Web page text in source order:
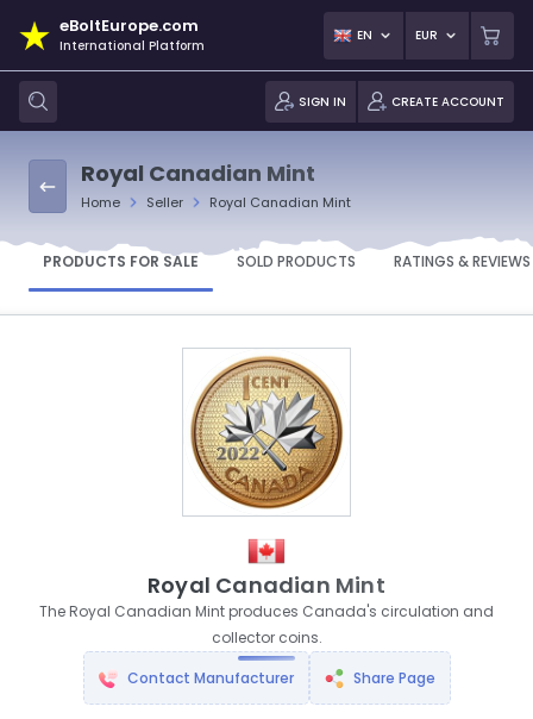
eBoltEurope.com
International Platform
EN EUR
SIGN IN CREATE ACCOUNT
Royal Canadian Mint
Home Seller Royal Canadian Mint
PRODUCTS FOR SALE SOLD PRODUCTS RATINGS & REVIEWS
Royal Canadian Mint
The Royal Canadian Mint produces Canada's circulation and
collector coins.
Contact Manufacturer
Share Page